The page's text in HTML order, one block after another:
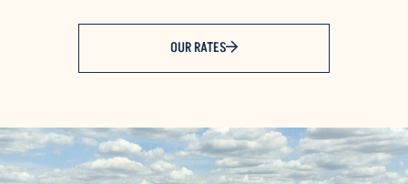
OUR RATES